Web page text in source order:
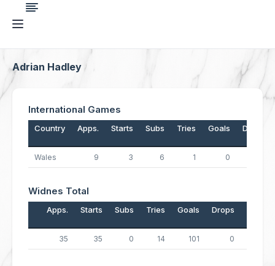
Adrian Hadley
International Games
Country Apps. Starts Subs Tries Goals Drops
Wales 9 3 6 1 0
Widnes Total
Apps. Starts Subs Tries Goals Drops
35 35 0 14 101 0